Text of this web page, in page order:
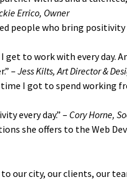
Errico, Owner
people who bring positivity
to work with every day.
– Jess Kilts, Art Director &
I got to spend working
every day.” – Cory Horne,
she offers to the Web
our city, our clients, our